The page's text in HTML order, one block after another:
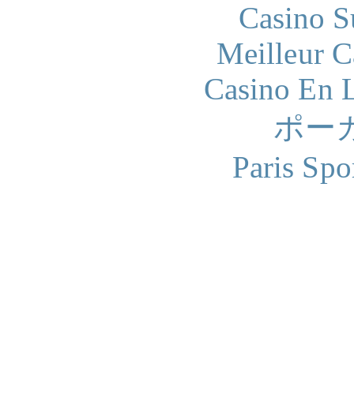
Casino
Meilleur
Casino En
ポー
Paris